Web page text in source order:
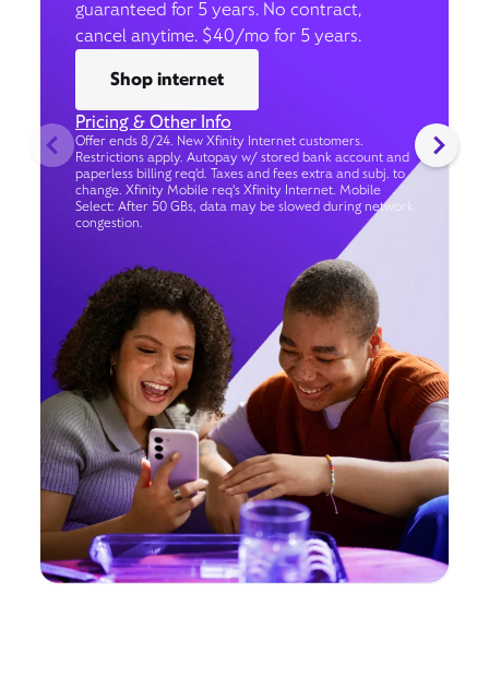
guaranteed for 5 years. No contract,
cancel anytime. $40/mo for 5 years.
Shop internet
Pricing & Other Info
Offer ends 8/24. New Xfinity Internet customers.
Restrictions apply. Autopay w/ stored bank account and
paperless billing req’d. Taxes and fees extra and subj. to
change. Xfinity Mobile req's Xfinity Internet. Mobile
Select: After 50 GBs, data may be slowed during network
congestion.